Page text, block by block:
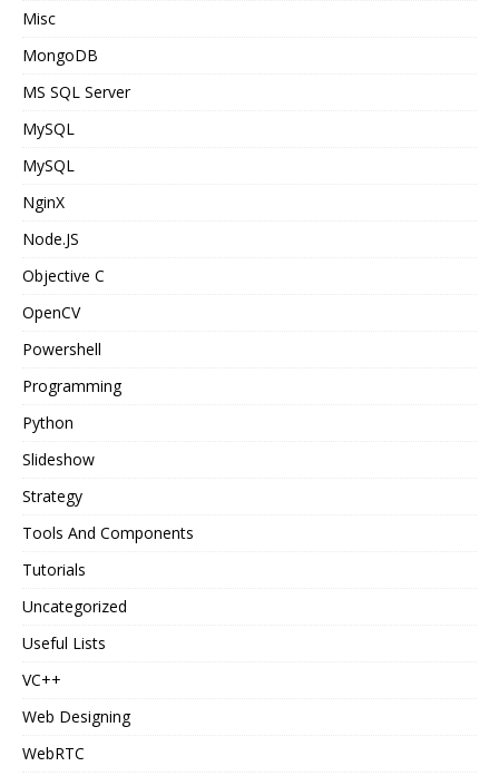
Misc
MongoDB
MS SQL Server
MySQL
MySQL
NginX
Node.JS
Objective C
OpenCV
Powershell
Programming
Python
Slideshow
Strategy
Tools And Components
Tutorials
Uncategorized
Useful Lists
VC++
Web Designing
WebRTC